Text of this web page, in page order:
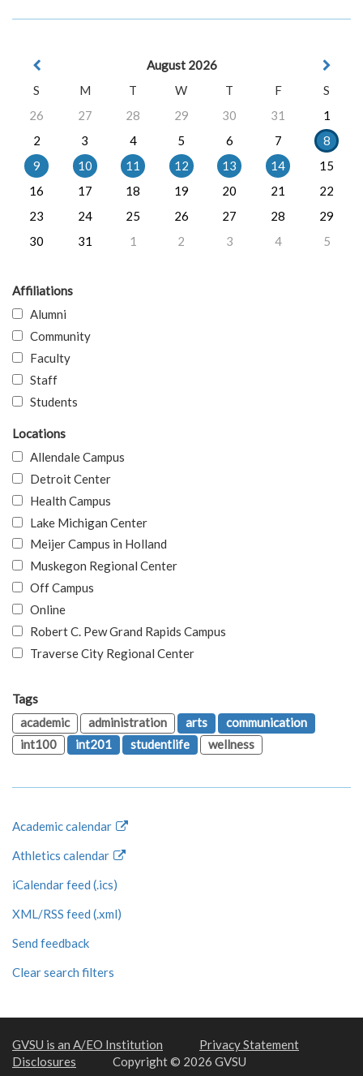
August 2026
S
M T W T F
S
26
27 28 29 30 31
1
2
3 4 5 6 7
8
9
10 11 12 13 14
15
16
17 18 19 20 21
22
23
24 25 26 27 28
29
30
31 1 2 3 4 5
Affiliations
Alumni
Community
Faculty
Staff
Students
Locations
Allendale Campus
Detroit Center
Health Campus
Lake Michigan Center
Meijer Campus in Holland
Muskegon Regional Center
Off Campus
Online
Robert C. Pew Grand Rapids Campus
Traverse City Regional Center
Tags
academic
administration arts
communication
int100
int201 studentlife wellness
Academic calendar
Athletics calendar
iCalendar feed (.ics)
XML/RSS feed (.xml)
Send feedback
Clear search filters
GVSU is an A/EO Institution
Privacy Statement
Disclosures
Copyright © 2026 GVSU